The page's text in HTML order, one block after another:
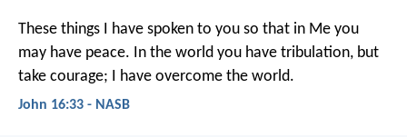
These things I have spoken to you so that in Me you
may have peace. In the world you have tribulation, but
take courage; I have overcome the world.
John 16:33 - NASB